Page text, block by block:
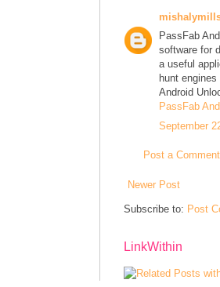
PassFab
software for
a useful
hunt
Android
PassFab
September
Post a Comment
Newer Post
Subscribe to: Post
LinkWithin